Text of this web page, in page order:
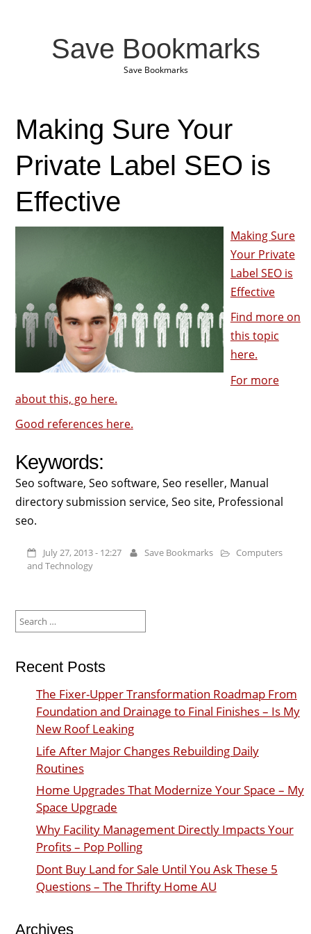
Save Bookmarks
Save Bookmarks
Making Sure Your
Private Label SEO is
Effective
Making Sure
Your Private
Label SEO is
Effective
Find more on
this topic
here.
For more
about this, go here.
Good references here.
Keywords:
Seo software, Seo software, Seo reseller, Manual
directory submission service, Seo site, Professional
seo.
July 27, 2013 - 12:27 Save Bookmarks
Computers
and Technology
for:
Recent Posts
The Fixer-Upper Transformation Roadmap From
Foundation and Drainage to Final Finishes – Is My
New Roof Leaking
Life After Major Changes Rebuilding Daily
Routines
Home Upgrades That Modernize Your Space – My
Space Upgrade
Why Facility Management Directly Impacts Your
Profits – Pop Polling
Dont Buy Land for Sale Until You Ask These 5
Questions – The Thrifty Home AU
Archives